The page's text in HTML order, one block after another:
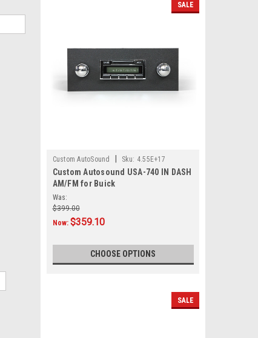
SALE
Custom AutoSound Sku: 4.55E+17
Custom Autosound USA-740 IN DASH
AM/FM for Buick
Was:
$399.00
Now: $359.10
CHOOSE OPTIONS
SALE